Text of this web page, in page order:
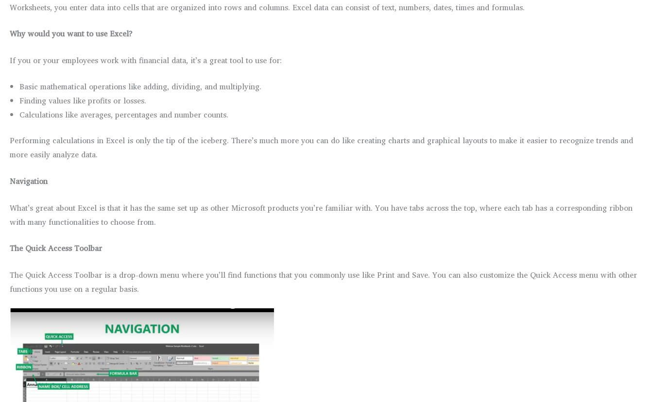
Worksheets, you enter data into cells that are organized into rows and columns. Excel data can consist of text, numbers, dates, times and formulas.
Why would you want to use Excel?
If you or your employees work with financial data, it’s a great tool to use for:
Basic mathematical operations like adding, dividing, and multiplying.
Finding values like profits or losses.
Calculations like averages, percentages and number counts.
Performing calculations in Excel is only the tip of the iceberg. There’s much more you can do like creating charts and graphical layouts to make it easier to recognize trends and
more easily analyze data.
Navigation
What’s great about Excel is that it has the same set up as other Microsoft products you’re familiar with. You have tabs across the top, where each tab has a corresponding ribbon
with many functionalities to choose from.
The Quick Access Toolbar
The Quick Access Toolbar is a drop-down menu where you’ll find functions that you commonly use like Print and Save. You can also customize the Quick Access menu with other
functions you use on a regular basis.